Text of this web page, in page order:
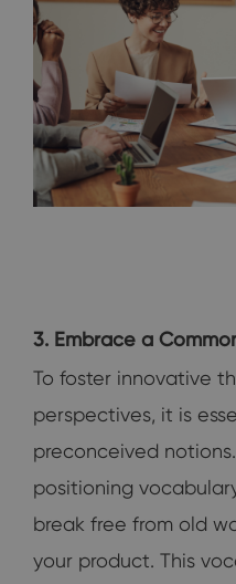
3. Embrace a
To foster innovative
perspectives, it is
preconceived
positioning
break free from old
your product. This